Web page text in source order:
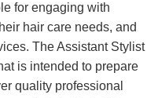
for engaging with
hair care needs, and
The Assistant Stylist
is intended to prepare
quality professional